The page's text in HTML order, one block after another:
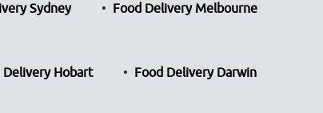
Sydney Food Delivery Melbourne
Delivery Hobart Food Delivery Darwin